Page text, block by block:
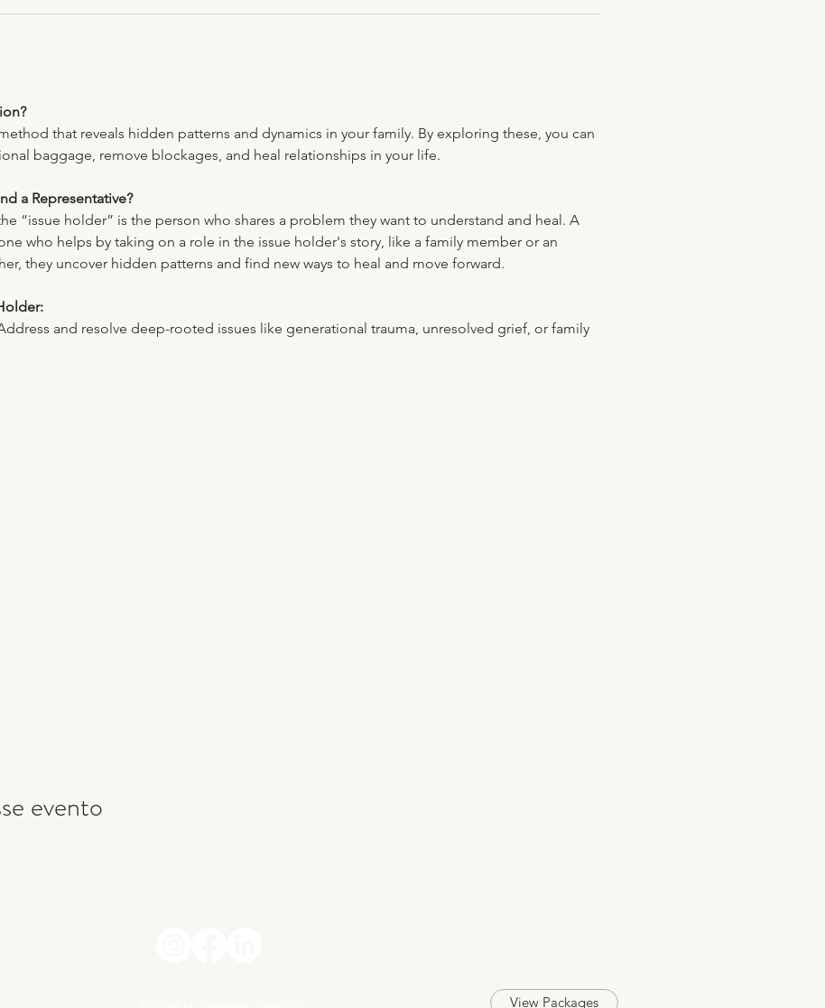
that reveals hidden patterns and dynamics in your family. By exploring these, you can
baggage, remove blockages, and heal relationships in your life.
a Representative?
“issue holder” is the person who shares a problem they want to understand and heal. A
who helps by taking on a role in the issue holder's story, like a family member or an
they uncover hidden patterns and find new ways to heal and move forward.
and resolve deep-rooted issues like generational trauma, unresolved grief, or family
evento
View Packages